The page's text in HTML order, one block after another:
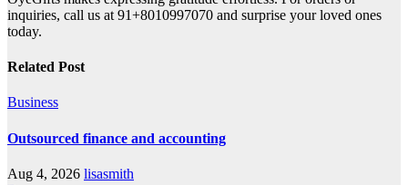
inquiries, call us at 91+8010997070 and surprise your loved ones
today.
Related Post
Business
Outsourced finance and accounting
Aug 4, 2026 lisasmith